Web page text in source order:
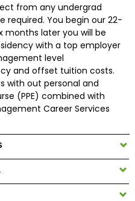
from any undergrad
required. You begin our 22-
months later you will be
with a top employer
level
and offset tuition costs.
with out personal and
(PPE) combined with
Career Services